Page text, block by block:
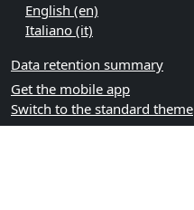
English ‎(en)‎
Italiano ‎(it)‎
Data retention summary
Get the mobile app
Switch to the standard theme